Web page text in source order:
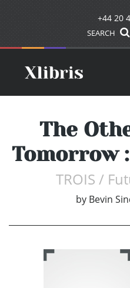
+44 20
SEARCH
The
Tomorrow
TROIS /
by Bevin